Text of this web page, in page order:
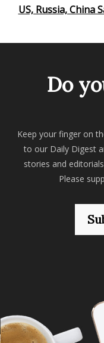
US, Russia, China
Do
Keep your finger on
to our Daily Digest
stories and
Please